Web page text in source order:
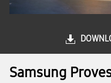
Samsung